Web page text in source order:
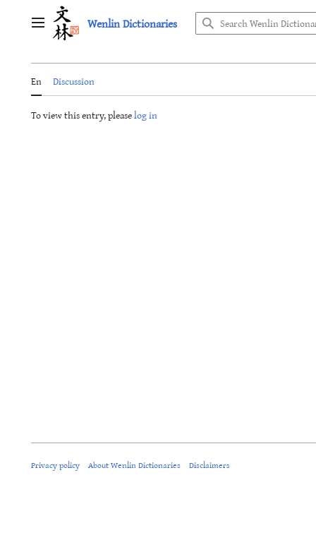
Main menu Wenlin Dictionaries
En
Discussion
To view this entry, pleaselog in
Privacy policy About Wenlin Dictionaries Disclaimers